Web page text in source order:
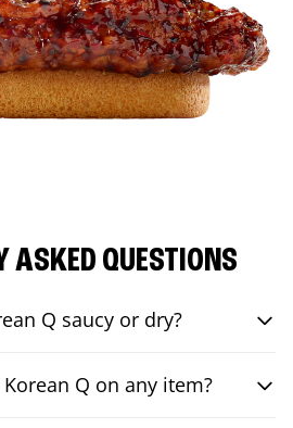
ASKED QUESTIONS
Q saucy or dry?
Korean Q on any item?